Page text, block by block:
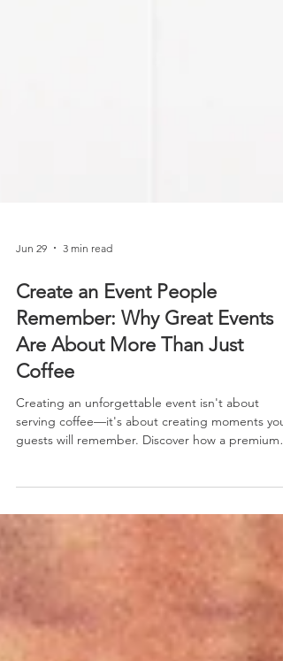
Jun 29 3 min read
Create an Event People
Remember: Why Great Events
Are About More Than Just
Coffee
Creating an unforgettable event isn't about
activations, conferences, retail launches and
weddings into engaging experiences that leave a
lasting impression. Learn why Australia's leading
brands trust Captain&co for specialty coffee cart
hire in Sydney and Melbourne.